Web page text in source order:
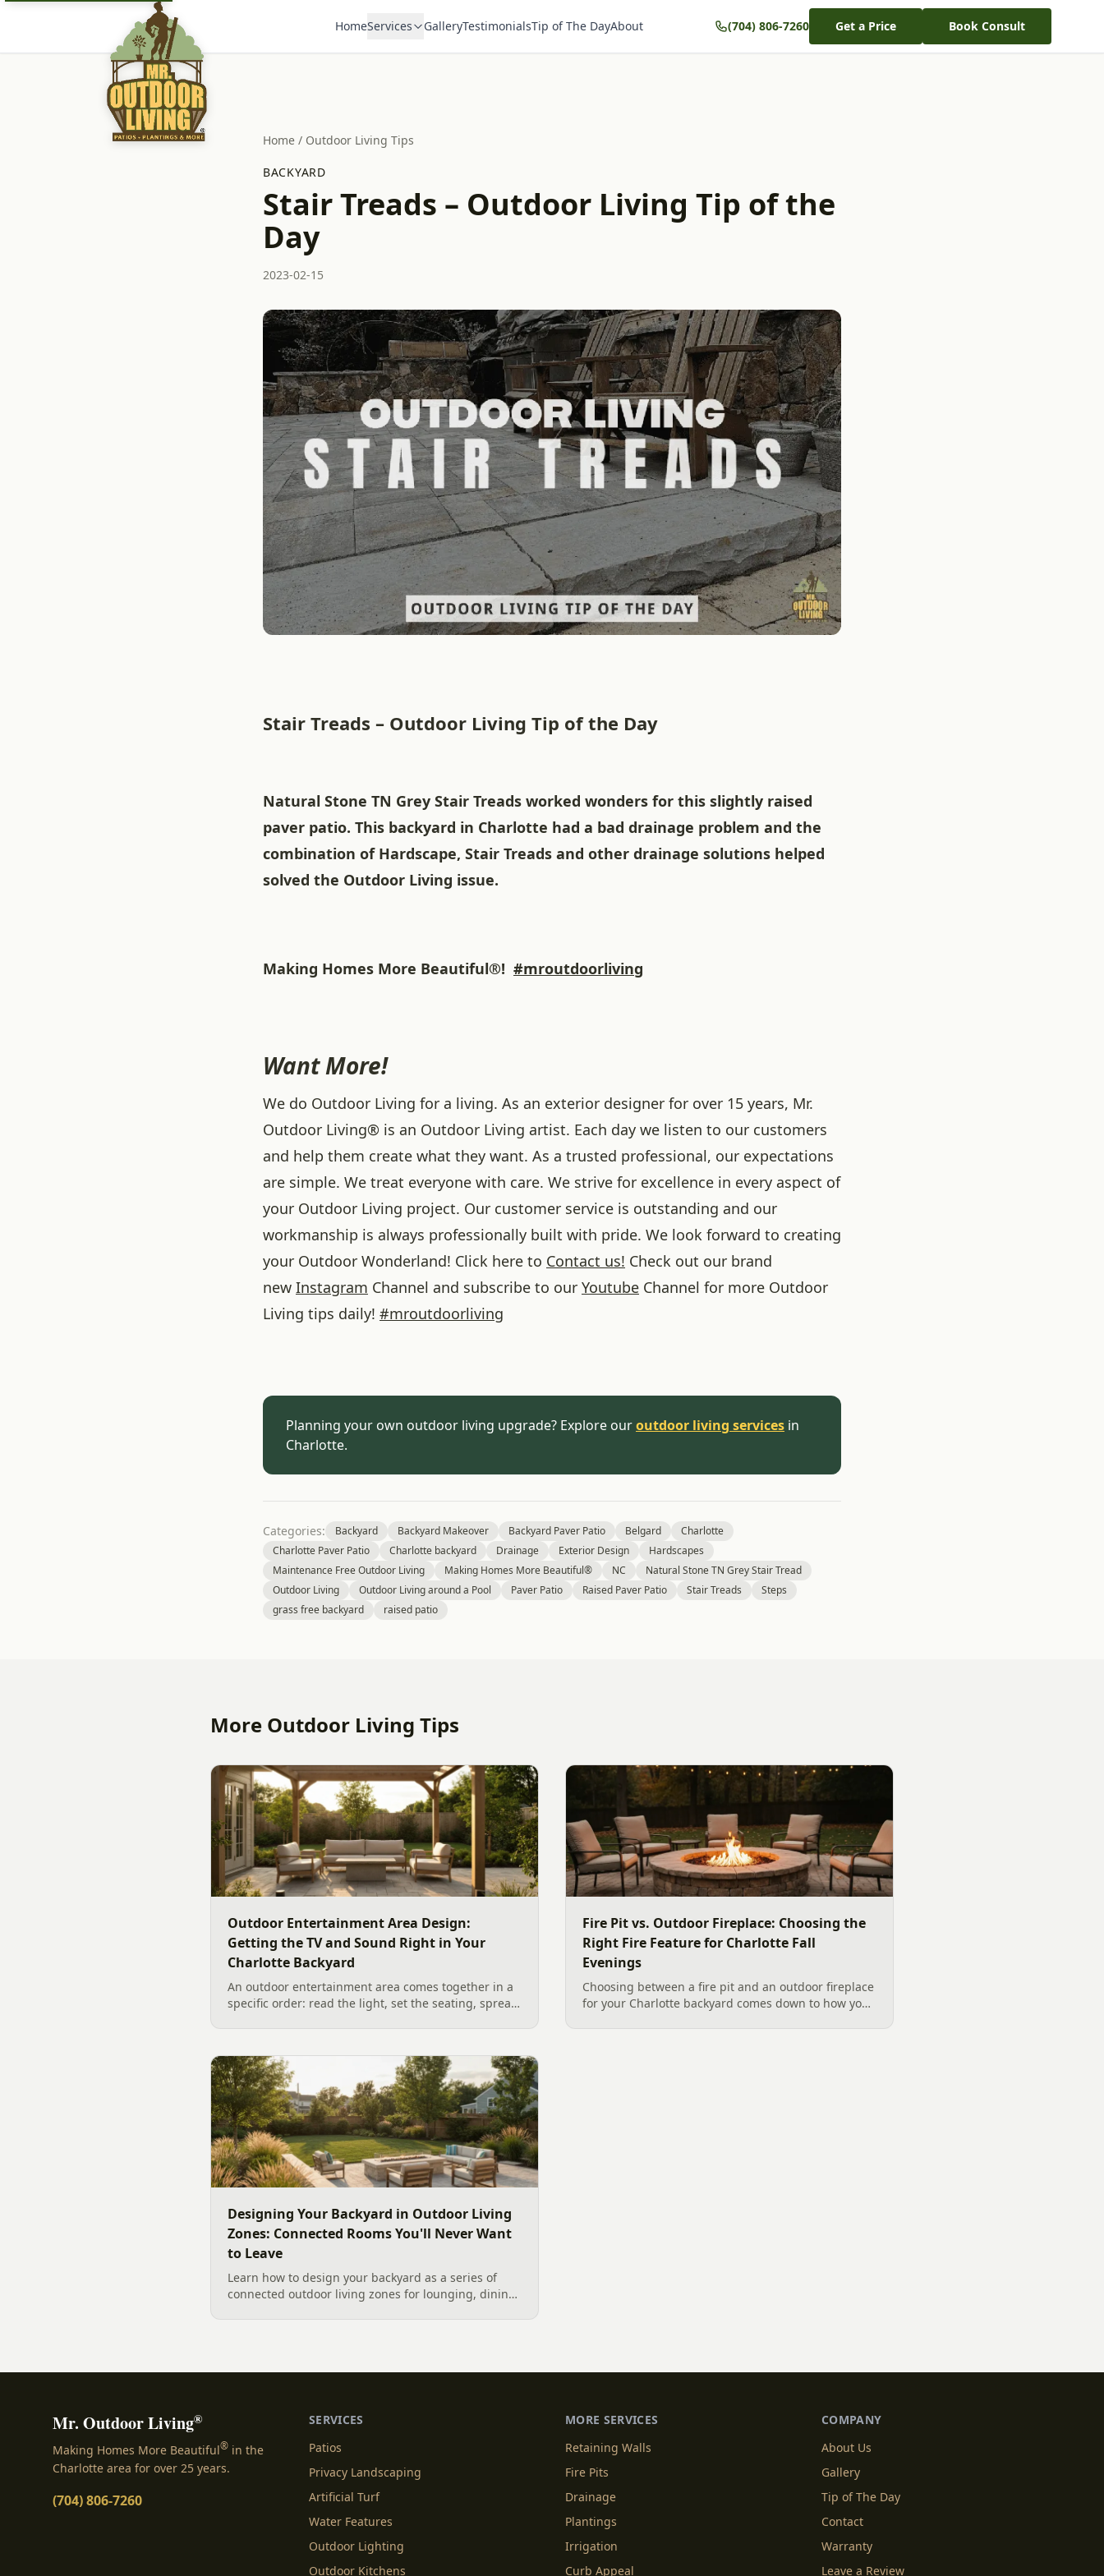
HomeServices GalleryTestimonialsTip of The DayAbout (704) 806-7260 Get a Price Book Consult
Home / Outdoor Living Tips
BACKYARD
Stair Treads – Outdoor Living Tip of the
Day
2023-02-15
Stair Treads – Outdoor Living Tip of the Day
Natural Stone TN Grey Stair Treads worked wonders for this slightly raised
paver patio. This backyard in Charlotte had a bad drainage problem and the
combination of Hardscape, Stair Treads and other drainage solutions helped
solved the Outdoor Living issue.
Making Homes More Beautiful®! #mroutdoorliving
Want More!
We do Outdoor Living for a living. As an exterior designer for over 15 years, Mr.
Outdoor Living® is an Outdoor Living artist. Each day we listen to our customers
and help them create what they want. As a trusted professional, our expectations
are simple. We treat everyone with care. We strive for excellence in every aspect of
your Outdoor Living project. Our customer service is outstanding and our
workmanship is always professionally built with pride. We look forward to creating
your Outdoor Wonderland! Click here to Contact us! Check out our brand
new Instagram Channel and subscribe to our Youtube Channel for more Outdoor
Living tips daily! #mroutdoorliving
Planning your own outdoor living upgrade? Explore ouroutdoor living services in
Charlotte.
Categories: Backyard Backyard Makeover Backyard Paver Patio Belgard
Charlotte
Charlotte Paver Patio
Charlotte backyard Drainage Exterior Design
Hardscapes
Maintenance Free Outdoor Living
Making Homes More Beautiful® NC
Natural Stone TN Grey Stair Tread
Outdoor Living
Outdoor Living around a Pool Paver Patio Raised Paver Patio Stair Treads
Steps
grass free backyard
raised patio
More Outdoor Living Tips
Outdoor Entertainment Area Design:
Getting the TV and Sound Right in Your
Charlotte Backyard
An outdoor entertainment area comes together in a
specific order: read the light, set the seating, spread
backyard sound system design, grounded in
manufacturer specs and 2026 trade research.
Fire Pit vs. Outdoor Fireplace: Choosing the
Right Fire Feature for Charlotte Fall
Evenings
Choosing between a fire pit and an outdoor fireplace
for your Charlotte backyard comes down to how you
Designing Your Backyard in Outdoor Living
Zones: Connected Rooms You'll Never Want
to Leave
Learn how to design your backyard as a series of
connected outdoor living zones for lounging, dining,
Mr. Outdoor Living®
Making Homes More Beautiful® in the
Charlotte area for over 25 years.
(704) 806-7260
SERVICES
Patios
Privacy Landscaping
Artificial Turf
Water Features
Outdoor Lighting
Outdoor Kitchens
MORE SERVICES
Retaining Walls
Fire Pits
Drainage
Plantings
Irrigation
Curb Appeal
COMPANY
About Us
Gallery
Tip of The Day
Contact
Warranty
Leave a Review